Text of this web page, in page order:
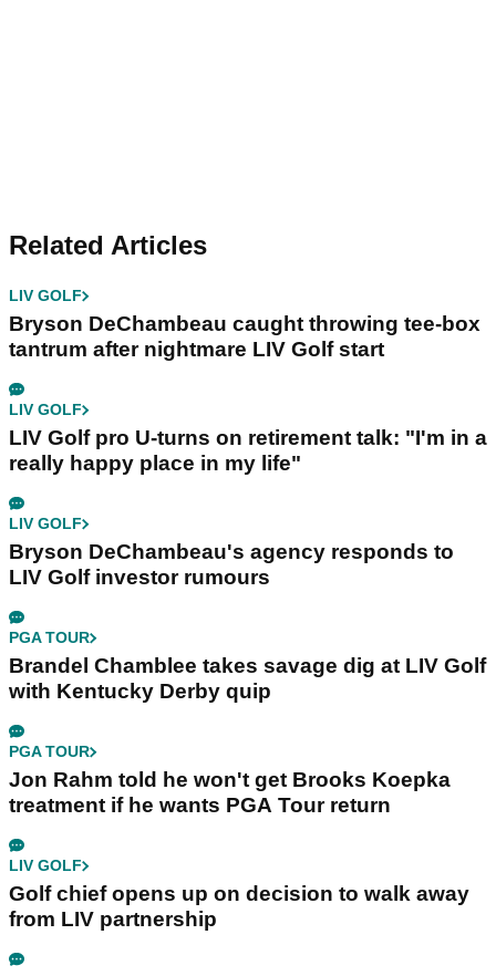
Related Articles
LIV GOLF
Bryson DeChambeau caught throwing tee-box
tantrum after nightmare LIV Golf start
LIV GOLF
LIV Golf pro U-turns on retirement talk: "I'm in a
really happy place in my life"
LIV GOLF
Bryson DeChambeau's agency responds to
LIV Golf investor rumours
PGA TOUR
Brandel Chamblee takes savage dig at LIV Golf
with Kentucky Derby quip
PGA TOUR
Jon Rahm told he won't get Brooks Koepka
treatment if he wants PGA Tour return
LIV GOLF
Golf chief opens up on decision to walk away
from LIV partnership